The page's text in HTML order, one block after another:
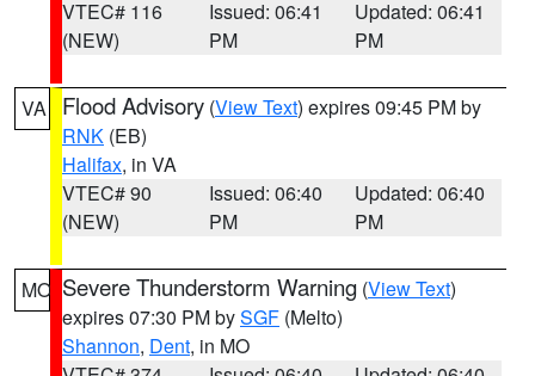
VTEC# 116
(NEW)
Issued: 06:41
PM
Updated: 06:41
PM
VA Flood Advisory (View Text) expires 09:45 PM by
RNK (EB)
Halifax, in VA
VTEC# 90
(NEW)
Issued: 06:40
PM
Updated: 06:40
PM
MO Severe Thunderstorm Warning (View Text)
expires 07:30 PM bySGF (Melto)
Shannon, Dent, in MO